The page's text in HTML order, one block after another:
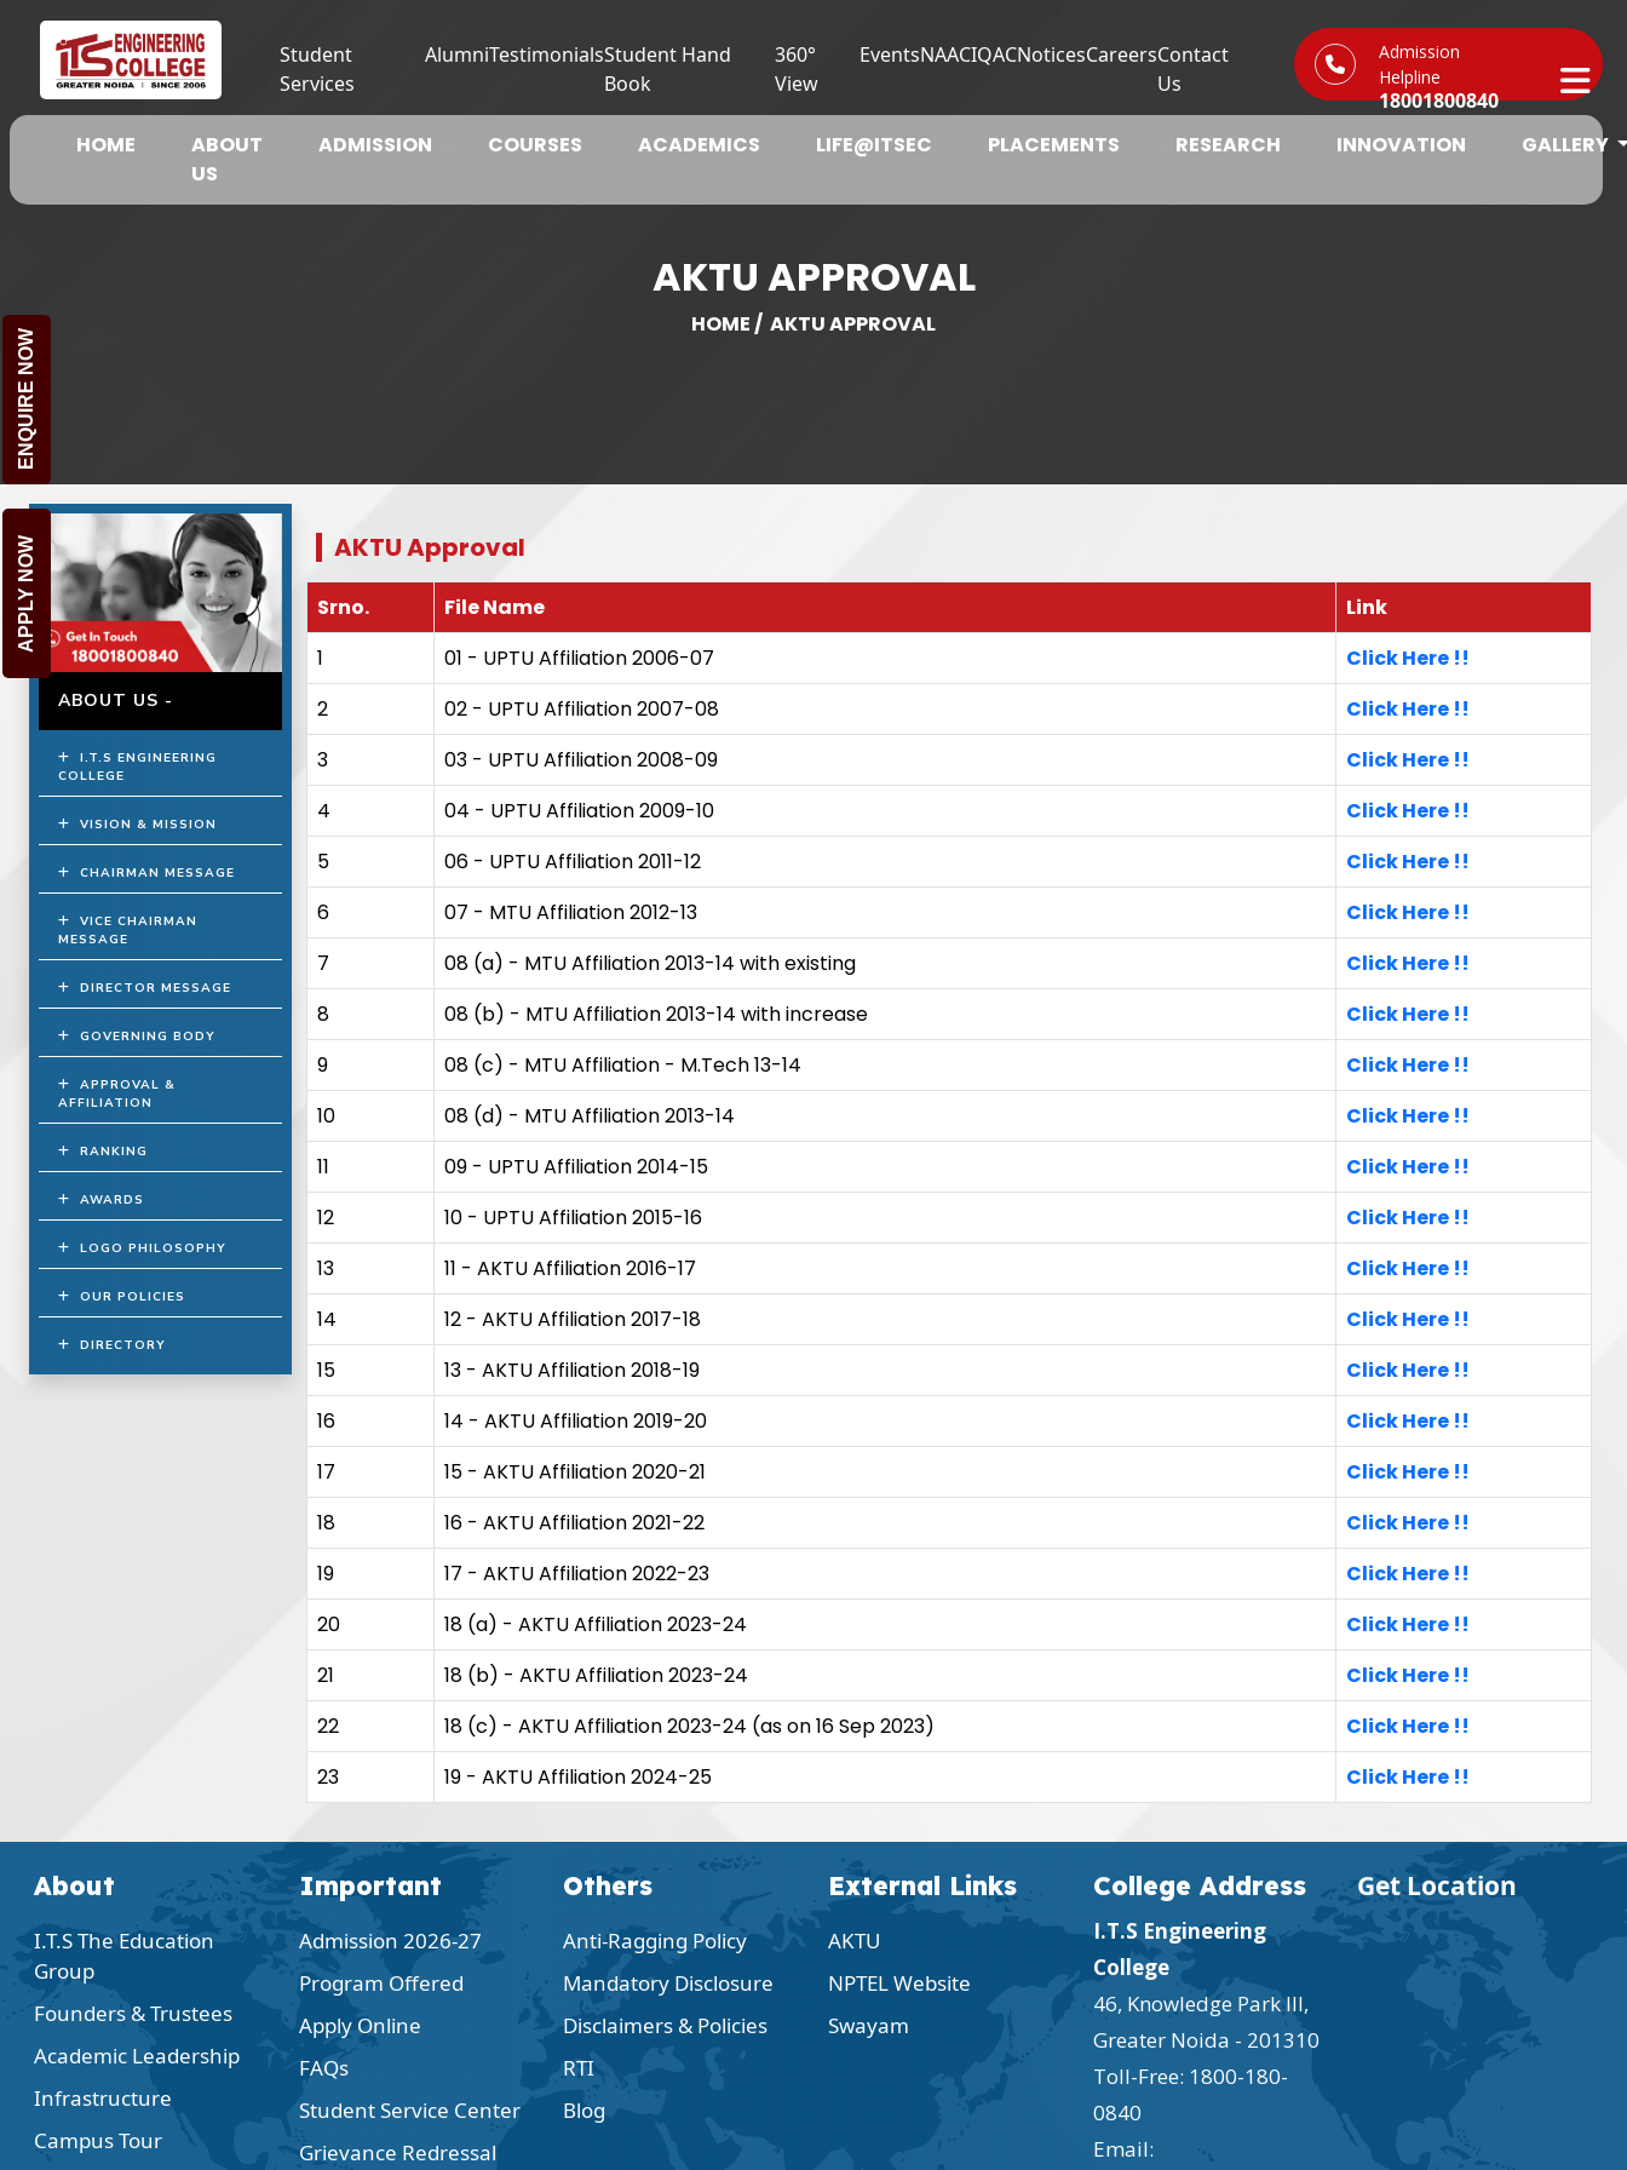
Student
Services
AlumniTestimonialsStudent Hand
Book
360°
View
EventsNAACIQACNoticesCareersContact
Us
Admission
Helpline
18001800840
HOME
ABOUT
US
ADMISSION COURSES ACADEMICS LIFE@ITSEC PLACEMENTS RESEARCH INNOVATION GALLERY
AKTU APPROVAL
HOME/ AKTU APPROVAL
ABOUT US -
I.T.S ENGINEERING
COLLEGE
VISION & MISSION
CHAIRMAN MESSAGE
VICE CHAIRMAN
MESSAGE
DIRECTOR MESSAGE
GOVERNING BODY
APPROVAL &
AFFILIATION
RANKING
AWARDS
LOGO PHILOSOPHY
OUR POLICIES
DIRECTORY
AKTU Approval
Srno. File Name
Link
1
01 - UPTU Affiliation 2006-07
Click Here !!
2
02 - UPTU Affiliation 2007-08
Click Here !!
3
03 - UPTU Affiliation 2008-09
Click Here !!
4
04 - UPTU Affiliation 2009-10
Click Here !!
5
06 - UPTU Affiliation 2011-12
Click Here !!
6
07 - MTU Affiliation 2012-13
Click Here !!
7
08 (a) - MTU Affiliation 2013-14 with existing
Click Here !!
8
08 (b) - MTU Affiliation 2013-14 with increase
Click Here !!
9
08 (c) - MTU Affiliation - M.Tech 13-14
Click Here !!
10
08 (d) - MTU Affiliation 2013-14
Click Here !!
11
09 - UPTU Affiliation 2014-15
Click Here !!
12
10 - UPTU Affiliation 2015-16
Click Here !!
13
11 - AKTU Affiliation 2016-17
Click Here !!
14
12 - AKTU Affiliation 2017-18
Click Here !!
15
13 - AKTU Affiliation 2018-19
Click Here !!
16
14 - AKTU Affiliation 2019-20
Click Here !!
17
15 - AKTU Affiliation 2020-21
Click Here !!
18
16 - AKTU Affiliation 2021-22
Click Here !!
19
17 - AKTU Affiliation 2022-23
Click Here !!
20
18 (a) - AKTU Affiliation 2023-24
Click Here !!
21
18 (b) - AKTU Affiliation 2023-24
Click Here !!
22
18 (c) - AKTU Affiliation 2023-24 (as on 16 Sep 2023)
Click Here !!
23
19 - AKTU Affiliation 2024-25 Click Here !!
About
I.T.S The Education
Group
Founders & Trustees
Academic Leadership
Infrastructure
Campus Tour
Important
Admission 2026-27
Program Offered
Apply Online
FAQs
Student Service Center
Grievance Redressal
Others
Anti-Ragging Policy
Mandatory Disclosure
Disclaimers & Policies
RTI
Blog
External Links
AKTU
NPTEL Website
Swayam
College Address
I.T.S Engineering
College
46, Knowledge Park III,
Greater Noida - 201310
Toll-Free: 1800-180-
0840
Email:
Get Location
ENQUIRE NOW
APPLY NOW